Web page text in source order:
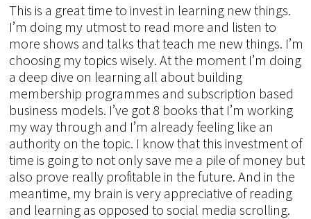
This is a great time to invest in learning new things.
I’m doing my utmost to read more and listen to
more shows and talks that teach me new things. I’m
choosing my topics wisely. At the moment I’m doing
a deep dive on learning all about building
membership programmes and subscription based
business models. I’ve got 8 books that I’m working
my way through and I’m already feeling like an
authority on the topic. I know that this investment of
time is going to not only save me a pile of money but
also prove really profitable in the future. And in the
meantime, my brain is very appreciative of reading
and learning as opposed to social media scrolling.